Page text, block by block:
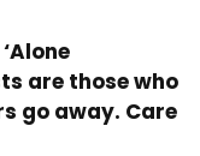
are those who
go away. Care